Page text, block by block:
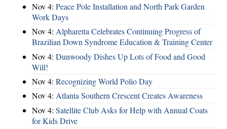
Nov 4: Peace Pole Installation and North Park Garden
Work Days
Nov 4: Alpharetta Celebrates Continuing Progress of
Brazilian Down Syndrome Education & Training Center
Nov 4: Dunwoody Dishes Up Lots of Food and Good
Will!
Nov 4: Recognizing World Polio Day
Nov 4: Atlanta Southern Crescent Creates Awareness
Nov 4: Satellite Club Asks for Help with Annual Coats
for Kids Drive